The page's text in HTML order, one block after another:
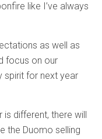
like I’ve always
as well as
focus on our
spirit for next year
different, there will
the Duomo selling